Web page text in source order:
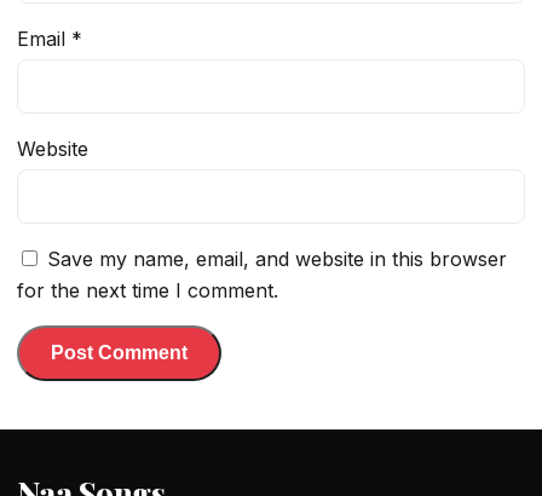
Email *
Website
Save my name, email, and website in this browser
for the next time I comment.